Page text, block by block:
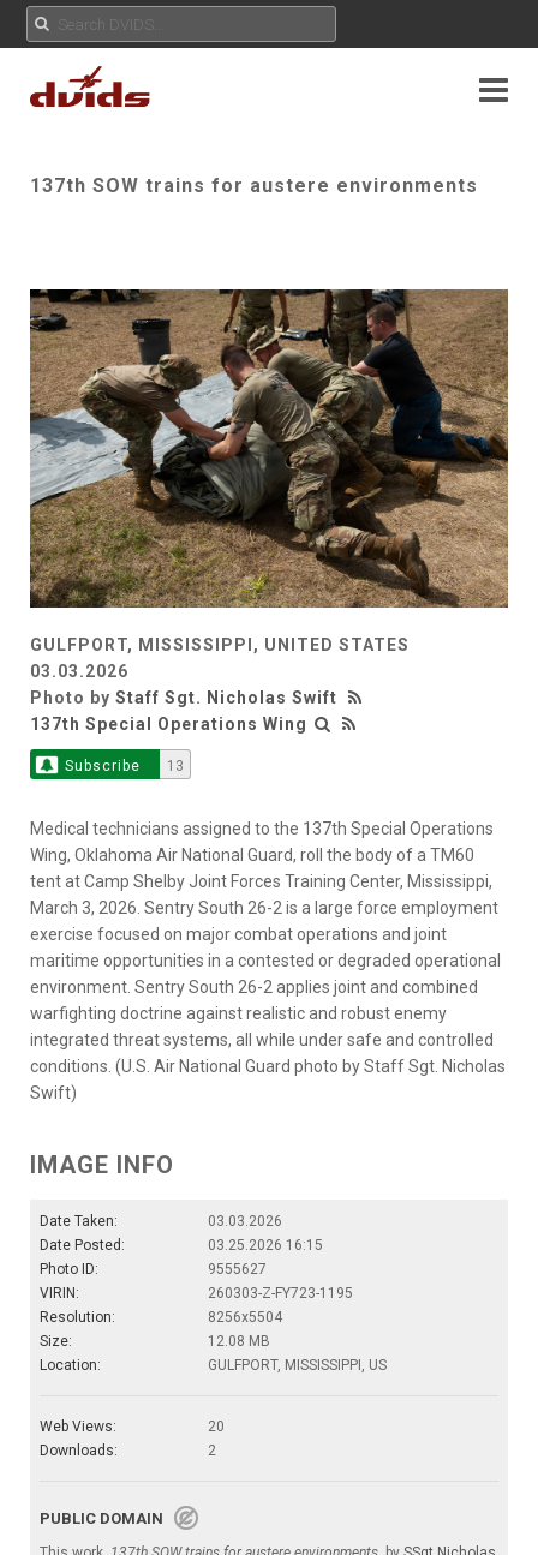
137th SOW trains for austere environments
GULFPORT, MISSISSIPPI, UNITED STATES
03.03.2026
Photo by Staff Sgt. Nicholas Swift
137th Special Operations Wing
Subscribe 13
Medical technicians assigned to the 137th Special Operations
Wing, Oklahoma Air National Guard, roll the body of a TM60
tent at Camp Shelby Joint Forces Training Center, Mississippi,
March 3, 2026. Sentry South 26-2 is a large force employment
exercise focused on major combat operations and joint
maritime opportunities in a contested or degraded operational
environment. Sentry South 26-2 applies joint and combined
warfighting doctrine against realistic and robust enemy
integrated threat systems, all while under safe and controlled
conditions. (U.S. Air National Guard photo by Staff Sgt. Nicholas
Swift)
IMAGE INFO
Date Taken:
03.03.2026
Date Posted:
03.25.2026 16:15
Photo ID:
9555627
VIRIN:
260303-Z-FY723-1195
Resolution:
8256x5504
Size:
12.08 MB
Location:
GULFPORT, MISSISSIPPI, US
Web Views:
20
Downloads:
2
PUBLIC DOMAIN